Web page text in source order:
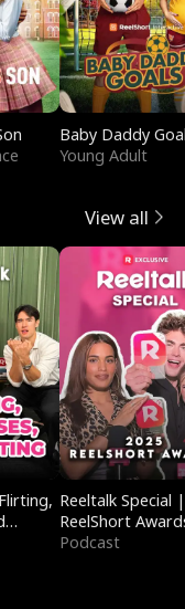
Baby Daddy
Young Adult
View all
Reeltalk Special |
ReelShort
Podcast